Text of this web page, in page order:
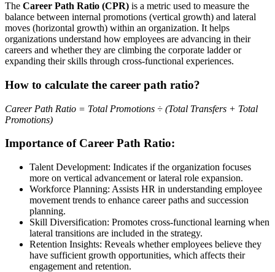
The Career Path Ratio (CPR) is a metric used to measure the
balance between internal promotions (vertical growth) and lateral
moves (horizontal growth) within an organization. It helps
organizations understand how employees are advancing in their
careers and whether they are climbing the corporate ladder or
expanding their skills through cross-functional experiences.
How to calculate the career path ratio?
Career Path Ratio = Total Promotions ÷ (Total Transfers + Total
Promotions)
Importance of Career Path Ratio:
Talent Development: Indicates if the organization focuses
more on vertical advancement or lateral role expansion.
Workforce Planning: Assists HR in understanding employee
movement trends to enhance career paths and succession
planning.
Skill Diversification: Promotes cross-functional learning when
lateral transitions are included in the strategy.
Retention Insights: Reveals whether employees believe they
have sufficient growth opportunities, which affects their
engagement and retention.